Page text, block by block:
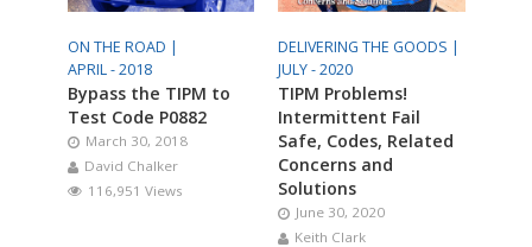
ON THE ROAD |
APRIL - 2018
Bypass the TIPM to
Test Code P0882
March 30, 2018
David Chalker
116,951 Views
DELIVERING THE GOODS |
JULY - 2020
TIPM Problems!
Intermittent Fail
Safe, Codes, Related
Concerns and
Solutions
June 30, 2020
Keith Clark